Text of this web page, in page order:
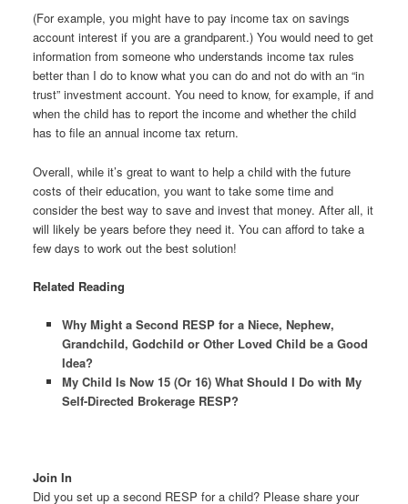
(For example, you might have to pay income tax on savings
account interest if you are a grandparent.) You would need to get
information from someone who understands income tax rules
better than I do to know what you can do and not do with an “in
trust” investment account. You need to know, for example, if and
when the child has to report the income and whether the child
has to file an annual income tax return.
Overall, while it’s great to want to help a child with the future
costs of their education, you want to take some time and
consider the best way to save and invest that money. After all, it
will likely be years before they need it. You can afford to take a
few days to work out the best solution!
Related Reading
Why Might a Second RESP for a Niece, Nephew,
Grandchild, Godchild or Other Loved Child be a Good
Idea?
My Child Is Now 15 (Or 16) What Should I Do with My
Self-Directed Brokerage RESP?
Join In
Did you set up a second RESP for a child? Please share your